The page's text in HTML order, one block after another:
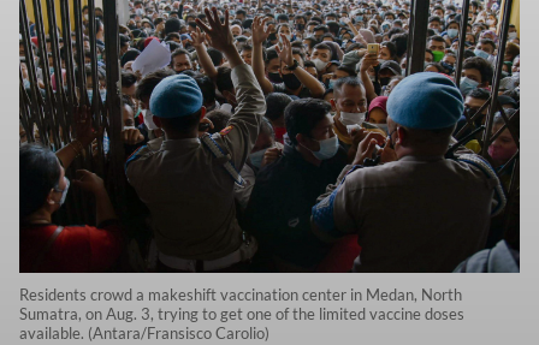
Residents crowd a makeshift vaccination center in Medan, North
Sumatra, on Aug. 3, trying to get one of the limited vaccine doses
available. (Antara/Fransisco Carolio)